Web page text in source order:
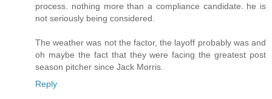
process. nothing more than a compliance candidate. he is
not seriously being considered.
The weather was not the factor, the layoff probably was and
oh maybe the fact that they were facing the greatest post
season pitcher since Jack Morris.
Reply